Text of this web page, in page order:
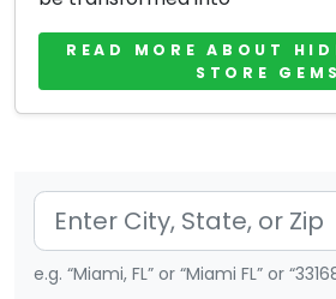
READ MORE ABOUT
STORE GEMS
e.g. “Miami, FL” or “Miami FL” or